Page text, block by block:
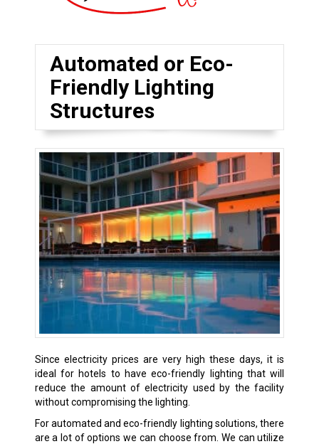
Automated or Eco-
Friendly Lighting
Structures
Since electricity prices are very high these days, it is
ideal for hotels to have eco-friendly lighting that will
reduce the amount of electricity used by the facility
without compromising the lighting.
For automated and eco-friendly lighting solutions, there
are a lot of options we can choose from. We can utilize